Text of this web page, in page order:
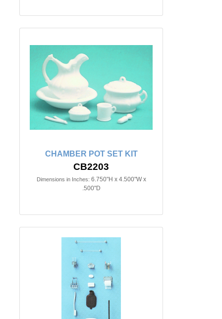
CHAMBER POT SET KIT
CB2203
Dimensions in Inches: 6.750"H x 4.500"W x
.500"D